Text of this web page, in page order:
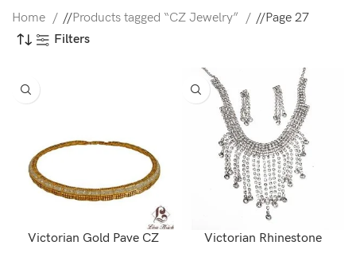
Home / Products tagged “CZ Jewelry” / Page 27
Filters
Victorian Gold Pave CZ
Victorian Rhinestone